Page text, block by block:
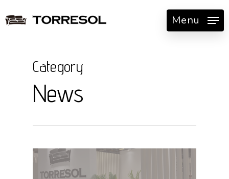
to
Menu
Category
News